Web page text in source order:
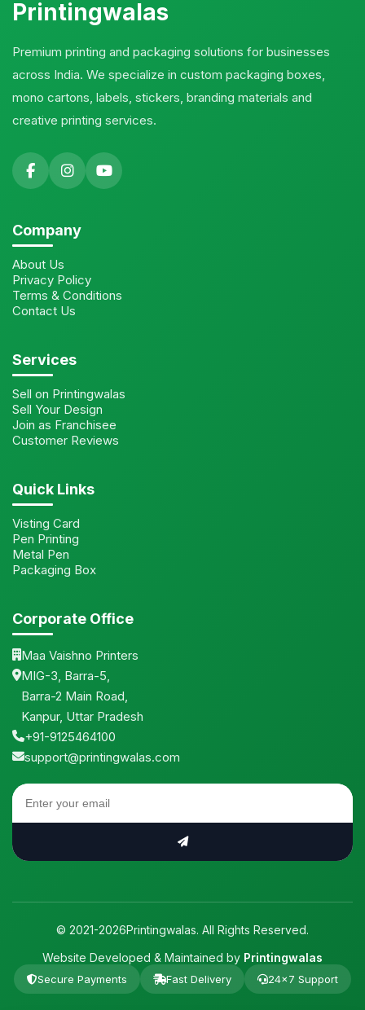
Printingwalas
Premium printing and packaging solutions for businesses
across India. We specialize in custom packaging boxes,
mono cartons, labels, stickers, branding materials and
creative printing services.
Company
About Us
Privacy Policy
Terms & Conditions
Contact Us
Services
Sell on Printingwalas
Sell Your Design
Join as Franchisee
Customer Reviews
Quick Links
Visting Card
Pen Printing
Metal Pen
Packaging Box
Corporate Office
Maa Vaishno Printers
MIG-3, Barra-5,
Barra-2 Main Road,
Kanpur, Uttar Pradesh
+91-9125464100
support@printingwalas.com
© 2021-2026Printingwalas. All Rights Reserved.
Website Developed & Maintained by Printingwalas
Secure Payments Fast Delivery 24×7 Support